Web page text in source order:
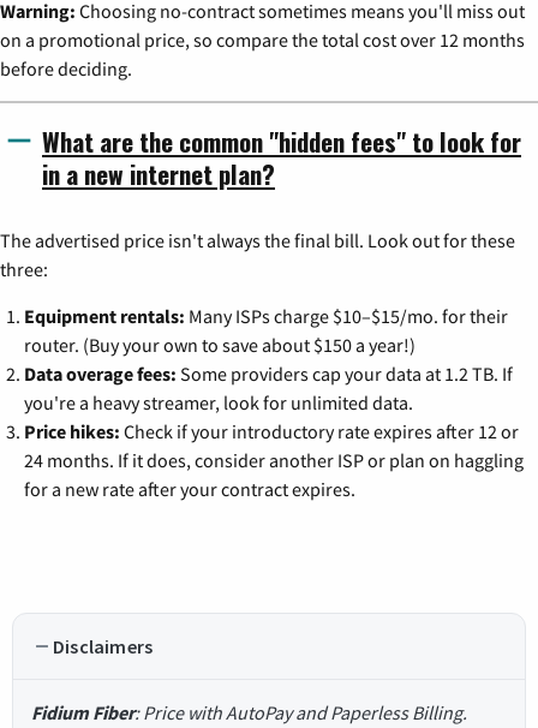
Warning: Choosing no-contract sometimes means you'll miss out
on a promotional price, so compare the total cost over 12 months
before deciding.
What are the common "hidden fees" to look for
in a new internet plan?
The advertised price isn't always the final bill. Look out for these
three:
Equipment rentals: Many ISPs charge $10–$15/mo. for their
router. (Buy your own to save about $150 a year!)
Data overage fees: Some providers cap your data at 1.2 TB. If
you're a heavy streamer, look for unlimited data.
Price hikes: Check if your introductory rate expires after 12 or
24 months. If it does, consider another ISP or plan on haggling
for a new rate after your contract expires.
Disclaimers
Fidium Fiber: Price with AutoPay and Paperless Billing.